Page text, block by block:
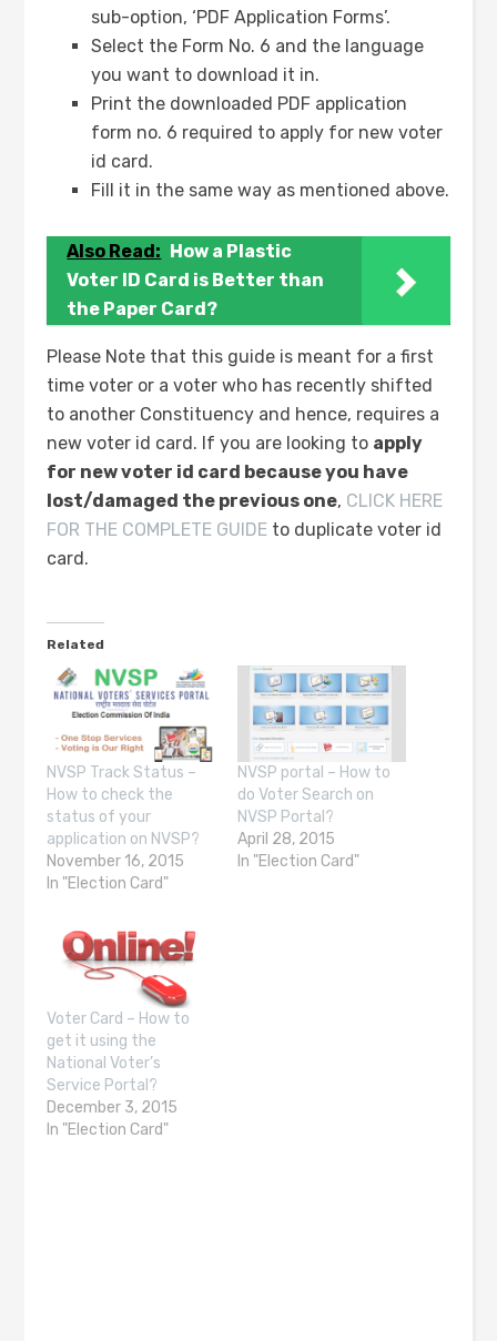
sub-option, ‘PDF Application Forms’.
Select the Form No. 6 and the language
you want to download it in.
Print the downloaded PDF application
form no. 6 required to apply for new voter
id card.
Fill it in the same way as mentioned above.
Also Read: How a Plastic
Voter ID Card is Better than
the Paper Card?
Please Note that this guide is meant for a first
time voter or a voter who has recently shifted
to another Constituency and hence, requires a
new voter id card. If you are looking to apply
for new voter id card because you have
lost/damaged the previous one, CLICK HERE
FOR THE COMPLETE GUIDE to duplicate voter id
card.
Related
NVSP Track Status –
How to check the
status of your
application on NVSP?
November 16, 2015
In "Election Card"
NVSP portal – How to
do Voter Search on
NVSP Portal?
April 28, 2015
In "Election Card"
Voter Card – How to
get it using the
National Voter’s
Service Portal?
December 3, 2015
In "Election Card"